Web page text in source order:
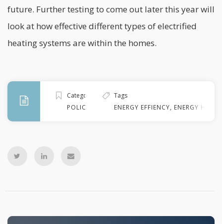
future. Further testing to come out later this year will
look at how effective different types of electrified
heating systems are within the homes.
Categories
POLICY
Tags
ENERGY EFFIENCY, ENERGY